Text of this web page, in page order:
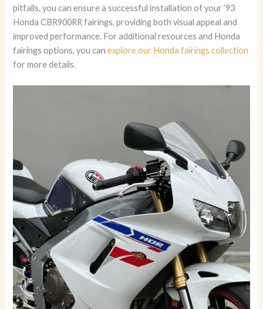
pitfalls, you can ensure a successful installation of your ’93
Honda CBR900RR fairings, providing both visual appeal and
improved performance. For additional resources and Honda
fairings options, you canexplore our Honda fairings collection
for more details.